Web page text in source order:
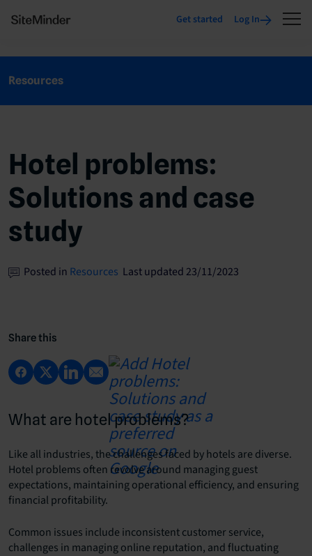
Get started Log In
Resources
Hotel problems:
Solutions and case
study
Posted in Resources Last updated 23/11/2023
Share this
What are hotel problems?
Like all industries, the challenges faced by hotels are diverse.
Hotel problems often revolve around managing guest
expectations, maintaining operational efficiency, and ensuring
financial profitability.
Common issues include inconsistent customer service,
challenges in managing online reputation, and fluctuating